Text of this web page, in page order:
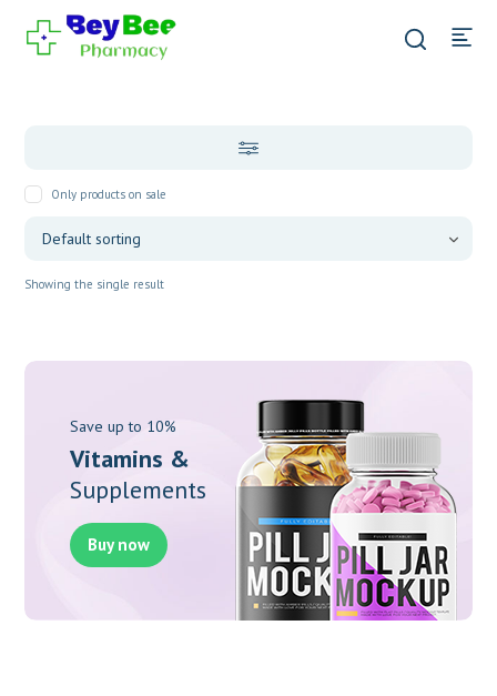
Only products on sale
Showing the single result
Save up to 10%
Vitamins &
Supplements
Buy now